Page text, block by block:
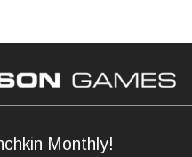
Monthly!